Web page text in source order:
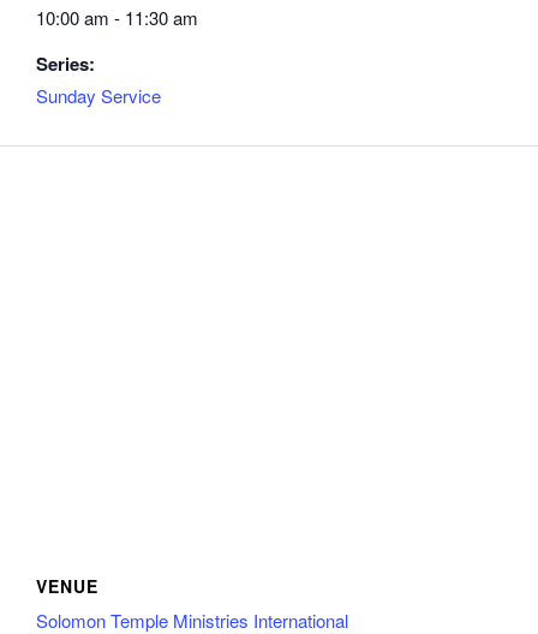
10:00 am - 11:30 am
Series:
Sunday Service
VENUE
Solomon Temple Ministries International